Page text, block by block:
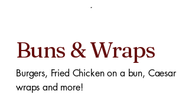
Buns & Wraps
Burgers, Fried Chicken on a bun, Caesar
wraps and more!